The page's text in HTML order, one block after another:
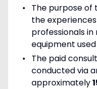
The purpose of
the
professionals
equipment
The paid
conducted via
approximately